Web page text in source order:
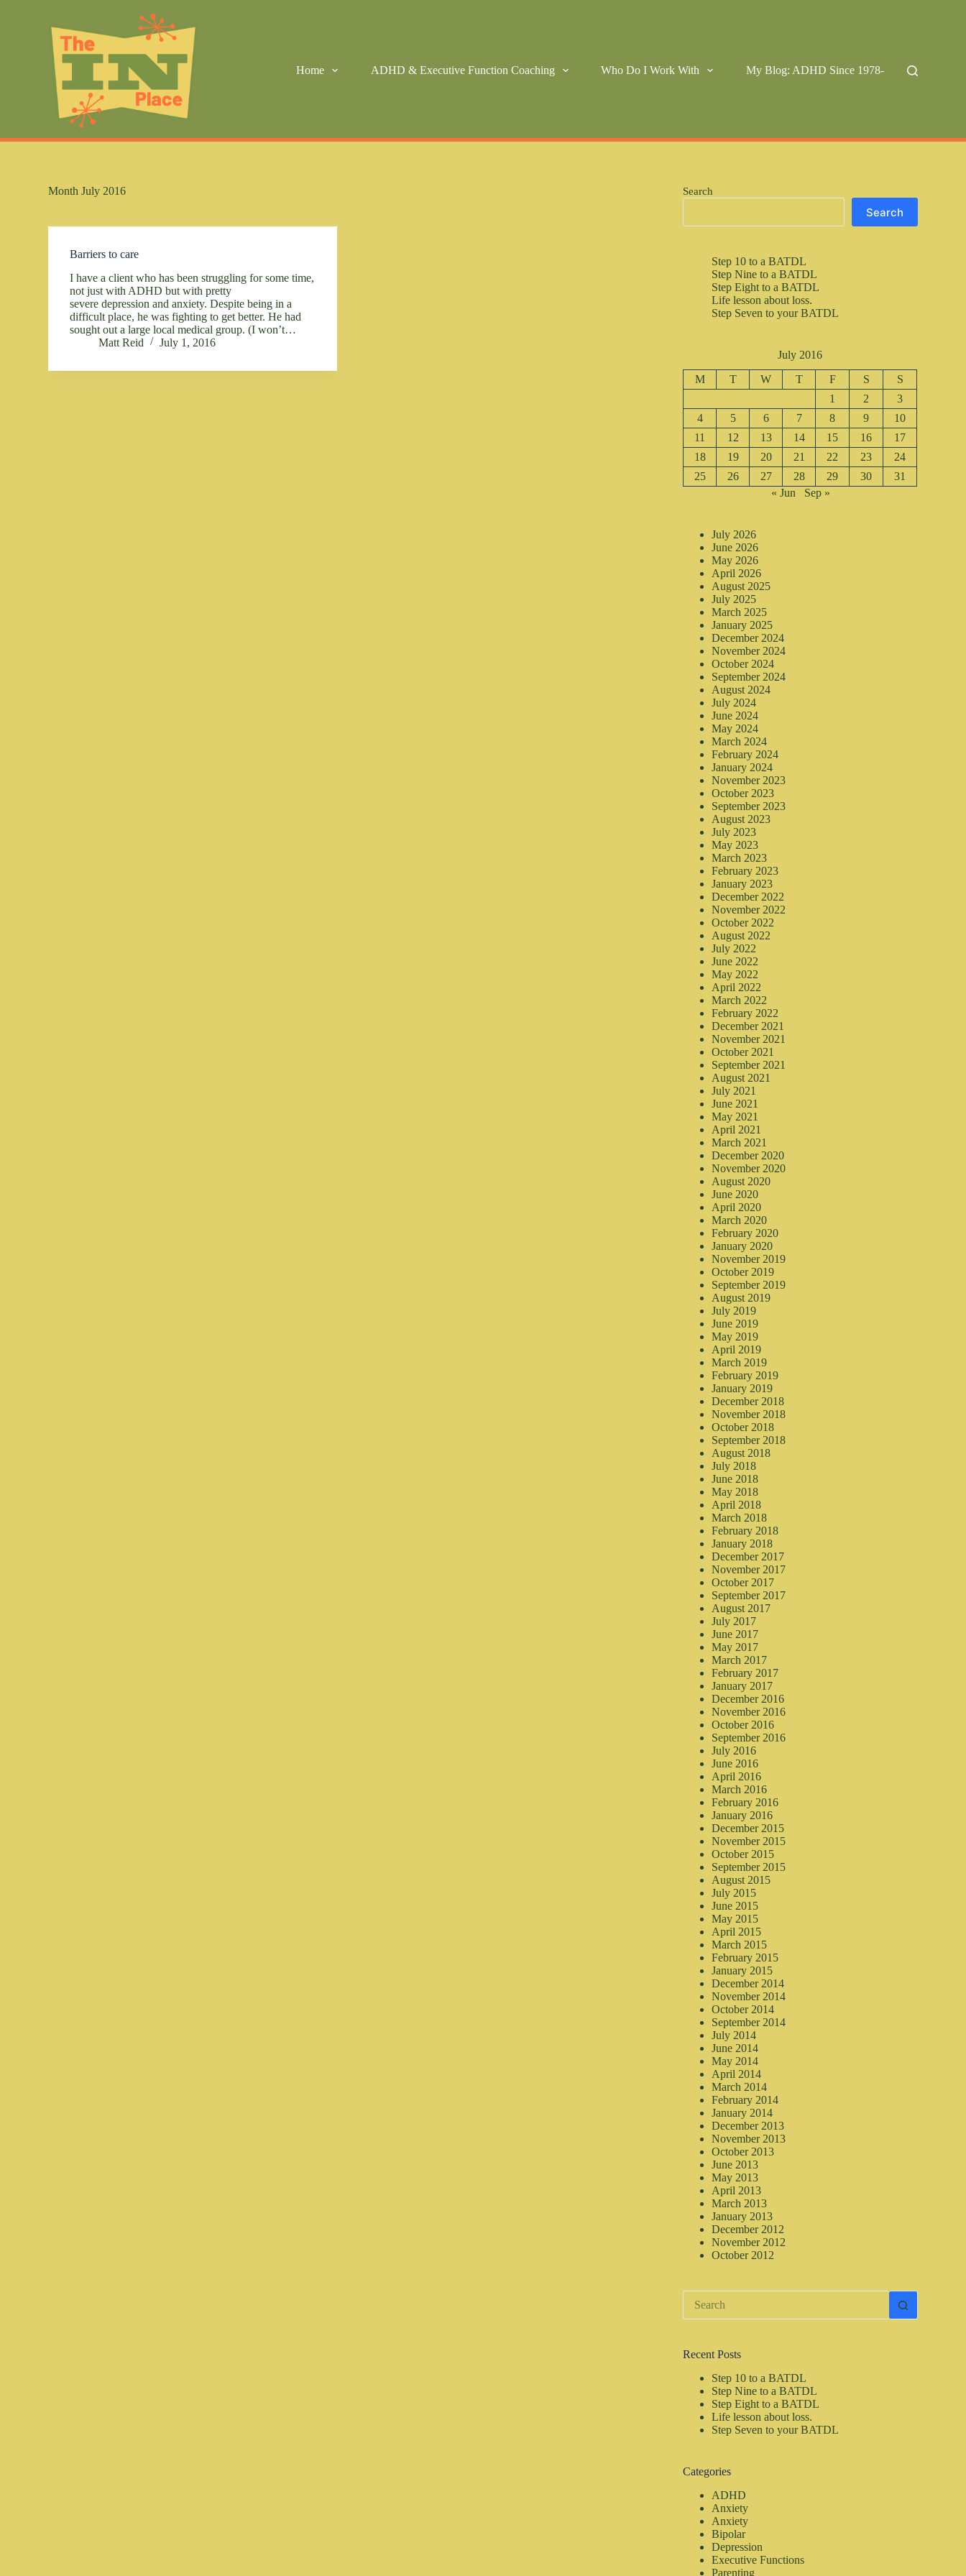
e
Home ADHD & Executive Function Coaching Who Do I Work With My Blog: ADHD Since 1978-
Month July 2016
Barriers to care
I have a client who has been struggling for some time,
not just with ADHD but with pretty
severe depression and anxiety. Despite being in a
difficult place, he was fighting to get better. He had
sought out a large local medical group. (I won’t…
Matt Reid
July 1, 2016
Search
Search
Step 10 to a BATDL
Step Nine to a BATDL
Step Eight to a BATDL
Life lesson about loss.
Step Seven to your BATDL
July 2016
M T W T F S
S
1
2
3
4
5 6 7 8 9
10
11
12 13 14 15 16
17
18
19 20 21 22 23
24
25
26 27 28 29 30
31
« Jun
Sep »
July 2026
June 2026
May 2026
April 2026
August 2025
July 2025
March 2025
January 2025
December 2024
November 2024
October 2024
September 2024
August 2024
July 2024
June 2024
May 2024
March 2024
February 2024
January 2024
November 2023
October 2023
September 2023
August 2023
July 2023
May 2023
March 2023
February 2023
January 2023
December 2022
November 2022
October 2022
August 2022
July 2022
June 2022
May 2022
April 2022
March 2022
February 2022
December 2021
November 2021
October 2021
September 2021
August 2021
July 2021
June 2021
May 2021
April 2021
March 2021
December 2020
November 2020
August 2020
June 2020
April 2020
March 2020
February 2020
January 2020
November 2019
October 2019
September 2019
August 2019
July 2019
June 2019
May 2019
April 2019
March 2019
February 2019
January 2019
December 2018
November 2018
October 2018
September 2018
August 2018
July 2018
June 2018
May 2018
April 2018
March 2018
February 2018
January 2018
December 2017
November 2017
October 2017
September 2017
August 2017
July 2017
June 2017
May 2017
March 2017
February 2017
January 2017
December 2016
November 2016
October 2016
September 2016
July 2016
June 2016
April 2016
March 2016
February 2016
January 2016
December 2015
November 2015
October 2015
September 2015
August 2015
July 2015
June 2015
May 2015
April 2015
March 2015
February 2015
January 2015
December 2014
November 2014
October 2014
September 2014
July 2014
June 2014
May 2014
April 2014
March 2014
February 2014
January 2014
December 2013
November 2013
October 2013
June 2013
May 2013
April 2013
March 2013
January 2013
December 2012
November 2012
October 2012
No
results
Recent Posts
Step 10 to a BATDL
Step Nine to a BATDL
Step Eight to a BATDL
Life lesson about loss.
Step Seven to your BATDL
Categories
ADHD
Anxiety
Anxiety
Bipolar
Depression
Executive Functions
Parenting